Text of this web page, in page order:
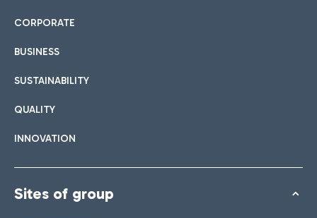
CORPORATE
BUSINESS
SUSTAINABILITY
QUALITY
INNOVATION
Sites of group